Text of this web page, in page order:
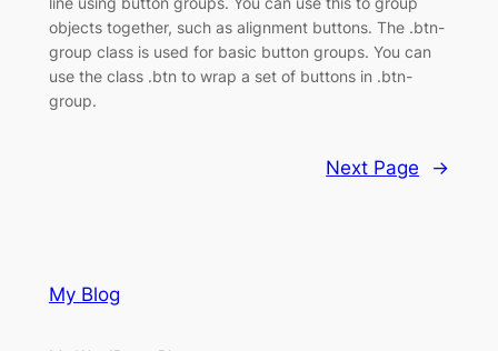
objects together, such as alignment buttons. The .btn-
group class is used for basic button groups. You can
use the class .btn to wrap a set of buttons in .btn-
group.
Next Page →
My Blog